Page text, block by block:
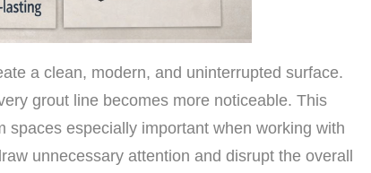
a clean, modern, and uninterrupted surface.
grout line becomes more noticeable. This
spaces especially important when working with
unnecessary attention and disrupt the overall